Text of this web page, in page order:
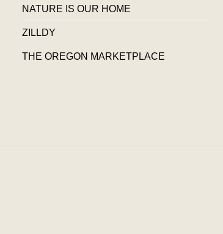
NATURE IS OUR HOME
ZILLDY
THE OREGON MARKETPLACE